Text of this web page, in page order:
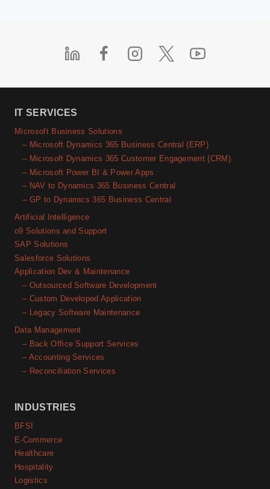
SIZED
IT SERVICES
Microsoft Business Solutions
– Microsoft Dynamics 365 Business Central (ERP)
– Microsoft Dynamics 365 Customer Engagement (CRM)
– Microsoft Power BI & Power Apps
– NAV to Dynamics 365 Business Central
– GP to Dynamics 365 Business Central
Artificial Intelligence
o9 Solutions and Support
SAP Solutions
Salesforce Solutions
Application Dev & Maintenance
– Outsourced Software Development
– Custom Developed Application
– Legacy Software Maintenance
Data Management
– Back Office Support Services
– Accounting Services
– Reconciliation Services
INDUSTRIES
BFSI
E-Commerce
Healthcare
Hospitality
Logistics